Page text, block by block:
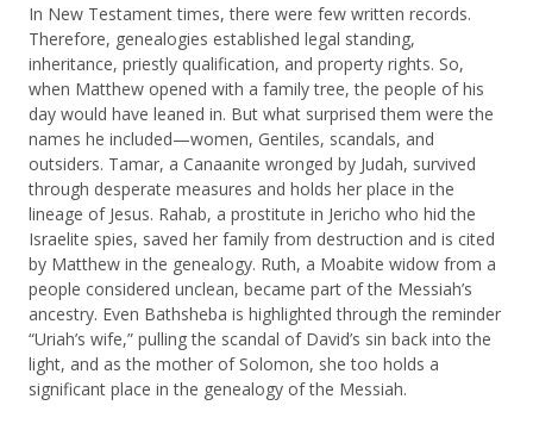
In New Testament times, there were few written records.
Therefore, genealogies established legal standing,
inheritance, priestly qualification, and property rights. So,
when Matthew opened with a family tree, the people of his
day would have leaned in. But what surprised them were the
names he included—women, Gentiles, scandals, and
outsiders. Tamar, a Canaanite wronged by Judah, survived
through desperate measures and holds her place in the
lineage of Jesus. Rahab, a prostitute in Jericho who hid the
Israelite spies, saved her family from destruction and is cited
by Matthew in the genealogy. Ruth, a Moabite widow from a
people considered unclean, became part of the Messiah’s
ancestry. Even Bathsheba is highlighted through the reminder
“Uriah’s wife,” pulling the scandal of David’s sin back into the
light, and as the mother of Solomon, she too holds a
significant place in the genealogy of the Messiah.